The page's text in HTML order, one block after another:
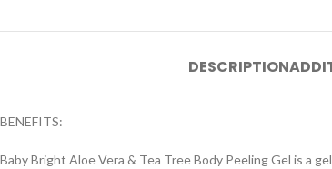
DESCRIPTION
BENEFITS:
Baby Bright Aloe Vera & Tea Tree Body Peeling Gel is a